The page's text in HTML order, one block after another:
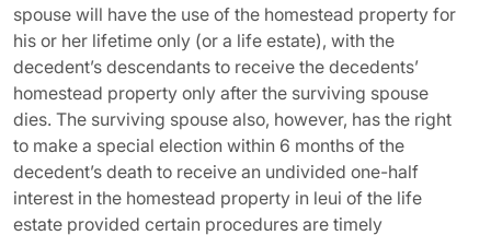
spouse will have the use of the homestead property for
his or her lifetime only (or a life estate), with the
decedent’s descendants to receive the decedents’
homestead property only after the surviving spouse
dies. The surviving spouse also, however, has the right
to make a special election within 6 months of the
decedent’s death to receive an undivided one-half
interest in the homestead property in leui of the life
estate provided certain procedures are timely